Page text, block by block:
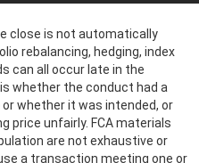
close is not automatically
rebalancing, hedging, index
can all occur late in the
whether the conduct had a
or whether it was intended, or
price unfairly. FCA materials
are not exhaustive or
a transaction meeting one or